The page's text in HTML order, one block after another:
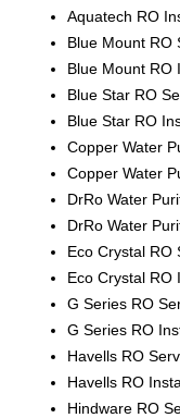
Aquatech RO
Blue Mount RO
Blue Mount RO
Blue Star RO
Blue Star RO
Copper Water
Copper Water
DrRo Water
DrRo Water
Eco Crystal RO
Eco Crystal RO
G Series RO
G Series RO
Havells RO
Havells RO
Hindware RO